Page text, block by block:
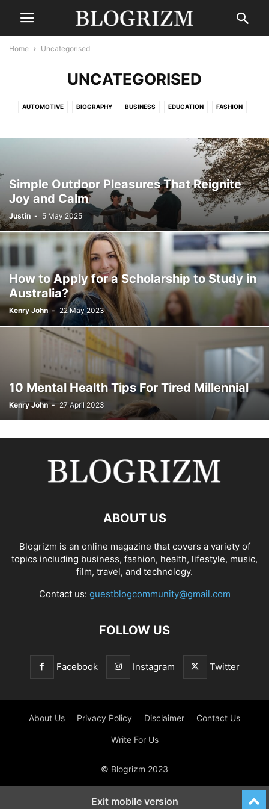
Home Uncategorised
UNCATEGORISED
AUTOMOTIVE BIOGRAPHY BUSINESS EDUCATION FASHION
SPORTS TECHNOLOGY TRAVEL UNCATEGORISED WORLD
Simple Outdoor Pleasures That Reignite
Joy and Calm
Justin - 5 May 2025
How to Apply for a Scholarship to Study in
Australia?
Kenry John - 22 May 2023
10 Mental Health Tips For Tired Millennial
Kenry John - 27 April 2023
ABOUT US
Blogrizm is an online magazine that covers a variety of
topics including business, fashion, health, lifestyle, music,
film, travel, and technology.
Contact us: guestblogcommunity@gmail.com
FOLLOW US
Facebook Instagram Twitter
About Us Privacy Policy Disclaimer Contact Us
Write For Us
© Blogrizm 2023
Exit mobile version